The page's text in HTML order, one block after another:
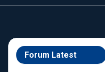
Forum Latest